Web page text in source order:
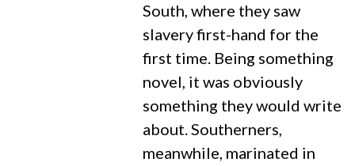
South, where they saw
slavery first-hand for the
first time. Being something
novel, it was obviously
something they would write
about. Southerners,
meanwhile, marinated in